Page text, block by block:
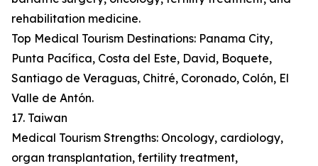
rehabilitation medicine.
Top Medical Tourism Destinations: Panama City,
Punta Pacífica, Costa del Este, David, Boquete,
Santiago de Veraguas, Chitré, Coronado, Colón, El
Valle de Antón.
17. Taiwan
Medical Tourism Strengths: Oncology, cardiology,
organ transplantation, fertility treatment,